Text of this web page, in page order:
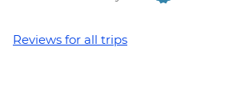
Reviews for all trips